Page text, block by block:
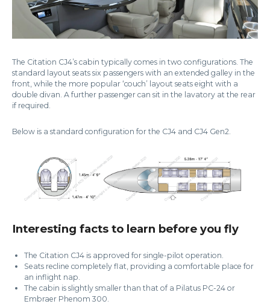
The Citation CJ4’s cabin typically comes in two configurations. The
standard layout seats six passengers with an extended galley in the
front, while the more popular ‘couch’ layout seats eight with a
double divan. A further passenger can sit in the lavatory at the rear
if required.
Below is a standard configuration for the CJ4 and CJ4 Gen2.
Interesting facts to learn before you fly
The Citation CJ4 is approved for single-pilot operation.
Seats recline completely flat, providing a comfortable place for
an inflight nap.
The cabin is slightly smaller than that of a Pilatus PC-24 or
Embraer Phenom 300.